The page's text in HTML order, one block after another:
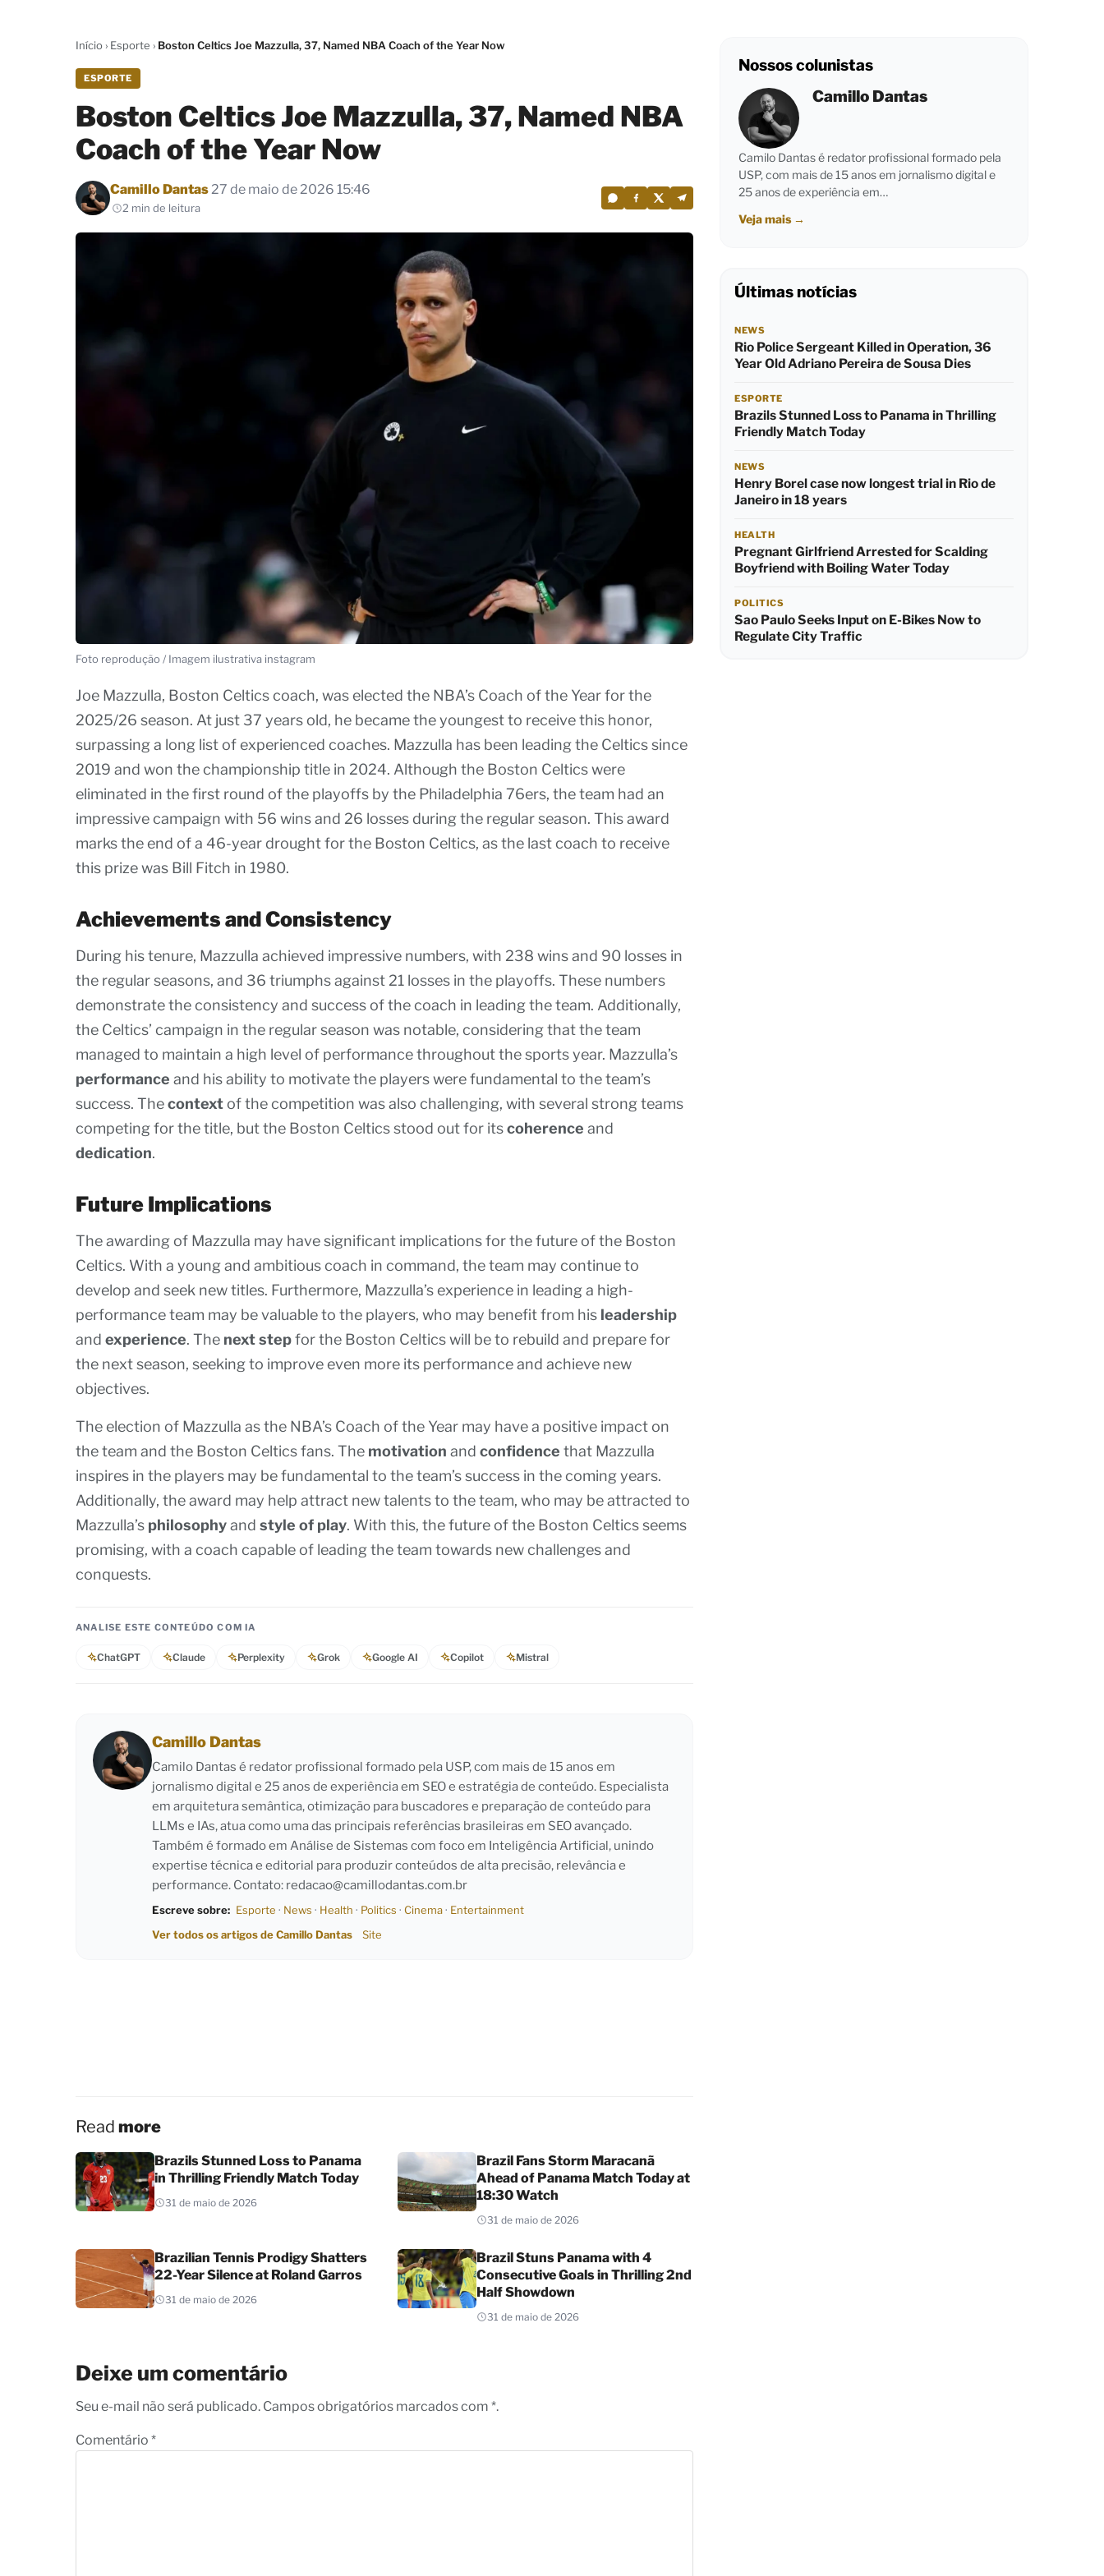
Início› Esporte › Boston Celtics Joe Mazzulla, 37, Named NBA Coach of the Year Now
ESPORTE
Boston Celtics Joe Mazzulla, 37, Named NBA
Coach of the Year Now
Por
Camillo Dantas27 de maio de 2026 15:46
2 min de leitura
Foto reprodução / Imagem ilustrativa instagram
Joe Mazzulla, Boston Celtics coach, was elected the NBA’s Coach of the Year for the
2025/26 season. At just 37 years old, he became the youngest to receive this honor,
surpassing a long list of experienced coaches. Mazzulla has been leading the Celtics since
2019 and won the championship title in 2024. Although the Boston Celtics were
eliminated in the first round of the playoffs by the Philadelphia 76ers, the team had an
impressive campaign with 56 wins and 26 losses during the regular season. This award
marks the end of a 46-year drought for the Boston Celtics, as the last coach to receive
this prize was Bill Fitch in 1980.
Achievements and Consistency
During his tenure, Mazzulla achieved impressive numbers, with 238 wins and 90 losses in
the regular seasons, and 36 triumphs against 21 losses in the playoffs. These numbers
demonstrate the consistency and success of the coach in leading the team. Additionally,
the Celtics’ campaign in the regular season was notable, considering that the team
managed to maintain a high level of performance throughout the sports year. Mazzulla’s
performance and his ability to motivate the players were fundamental to the team’s
success. Thecontextof the competition was also challenging, with several strong teams
competing for the title, but the Boston Celtics stood out for itscoherence and
dedication.
Future Implications
The awarding of Mazzulla may have significant implications for the future of the Boston
Celtics. With a young and ambitious coach in command, the team may continue to
develop and seek new titles. Furthermore, Mazzulla’s experience in leading a high-
performance team may be valuable to the players, who may benefit from his leadership
and experience. The next stepfor the Boston Celtics will be to rebuild and prepare for
the next season, seeking to improve even more its performance and achieve new
objectives.
The election of Mazzulla as the NBA’s Coach of the Year may have a positive impact on
the team and the Boston Celtics fans. The motivation and confidence that Mazzulla
inspires in the players may be fundamental to the team’s success in the coming years.
Additionally, the award may help attract new talents to the team, who may be attracted to
Mazzulla’s philosophyand style of play. With this, the future of the Boston Celtics seems
promising, with a coach capable of leading the team towards new challenges and
conquests.
ANALISE ESTE CONTEÚDO COM IA
ChatGPT Claude Perplexity Grok Google AI Copilot Mistral
Camillo Dantas
Camilo Dantas é redator profissional formado pela USP, com mais de 15 anos em
jornalismo digital e 25 anos de experiência em SEO e estratégia de conteúdo. Especialista
em arquitetura semântica, otimização para buscadores e preparação de conteúdo para
LLMs e IAs, atua como uma das principais referências brasileiras em SEO avançado.
Também é formado em Análise de Sistemas com foco em Inteligência Artificial, unindo
expertise técnica e editorial para produzir conteúdos de alta precisão, relevância e
performance. Contato: redacao@camillodantas.com.br
Escreve sobre: Esporte · News · Health · Politics · Cinema· Entertainment
Ver todos os artigos de Camillo Dantas
Site
Read more
Brazils Stunned Loss to Panama
in Thrilling Friendly Match Today
31 de maio de 2026
Brazil Fans Storm Maracanã
Ahead of Panama Match Today at
18:30 Watch
31 de maio de 2026
Brazilian Tennis Prodigy Shatters
22-Year Silence at Roland Garros
31 de maio de 2026
Brazil Stuns Panama with 4
Consecutive Goals in Thrilling 2nd
Half Showdown
31 de maio de 2026
Deixe um comentário
Seu e-mail não será publicado. Campos obrigatórios marcados com *.
Comentário *
Nossos colunistas
Camillo Dantas
Camilo Dantas é redator profissional formado pela
USP, com mais de 15 anos em jornalismo digital e
25 anos de experiência em…
Veja mais →
Últimas notícias
NEWS
Rio Police Sergeant Killed in Operation, 36
Year Old Adriano Pereira de Sousa Dies
ESPORTE
Brazils Stunned Loss to Panama in Thrilling
Friendly Match Today
NEWS
Henry Borel case now longest trial in Rio de
Janeiro in 18 years
HEALTH
Pregnant Girlfriend Arrested for Scalding
Boyfriend with Boiling Water Today
POLITICS
Sao Paulo Seeks Input on E-Bikes Now to
Regulate City Traffic